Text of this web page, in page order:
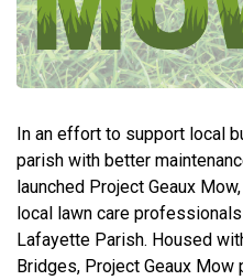
In an effort to support local
parish with better
launched Project Geaux
local lawn care
Lafayette Parish. Housed
Bridges, Project Geaux